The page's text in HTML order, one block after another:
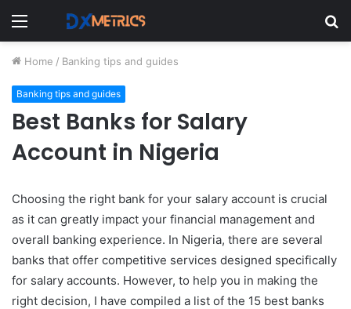
Menu
Home / Banking tips and guides
Banking tips and guides
Best Banks for Salary
Account in Nigeria
Choosing the right bank for your salary account is crucial
as it can greatly impact your financial management and
overall banking experience. In Nigeria, there are several
banks that offer competitive services designed specifically
for salary accounts. However, to help you in making the
right decision, I have compiled a list of the 15 best banks